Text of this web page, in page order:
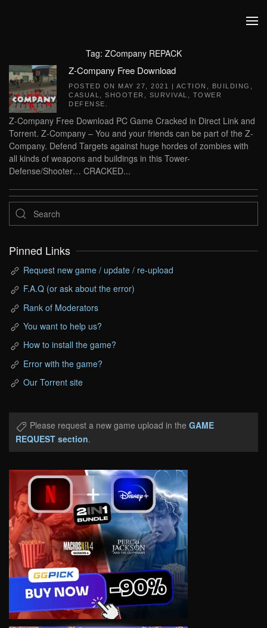
Tag: ZCompany REPACK
Z-Company Free Download
POSTED ON MAY 27, 2021 | ACTION BUILDING
CASUAL
SHOOTER SURVIVAL
TOWER
DEFENSE
Z-Company Free Download PC Game Cracked in Direct Link and
Torrent. Z-Company – You and your friends can be part of the Z-
Company. Defend Targets against huge hordes of zombies with
all kinds of weapons and buildings in this Tower-
Defense/Shooter… CRACKED...
Pinned Links
Request new game / update / re-upload
F.A.Q (or ask about the error)
Rank of Moderators
You want to help us?
How to install the game?
Error with the game?
Our Torrent site
Please request a new game upload in the GAME
REQUEST section.